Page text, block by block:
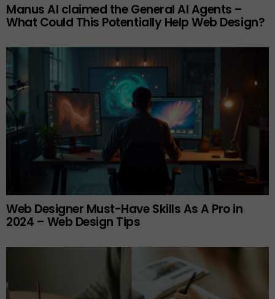
Manus AI claimed the General AI Agents –
What Could This Potentially Help Web Design?
Web Designer Must-Have Skills As A Pro in
2024 – Web Design Tips